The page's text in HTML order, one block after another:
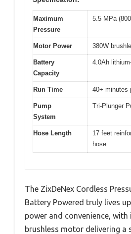
Maximum
Pressure
5.5 MPa
Motor Power 380W
Battery
Capacity
4.0Ah
Run Time 40+ minutes
Pump
System
Tri-Plunger
Hose Length
17 feet
hose
The ZixDeNex Cordless
Battery Powered truly lives
power and convenience, with
brushless motor delivering a